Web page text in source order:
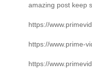
amazing post keep
https://
https://www.prime-
https://